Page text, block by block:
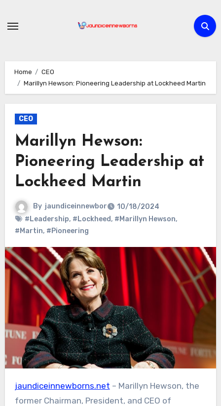
Home
CEO
Marillyn Hewson: Pioneering Leadership at Lockheed Martin
CEO
Marillyn Hewson:
Pioneering Leadership at
Lockheed Martin
By jaundiceinnewbor
10/18/2024
#Leadership, #Lockheed, #Marillyn Hewson,
#Martin, #Pioneering
jaundiceinnewborns.net – Marillyn Hewson, the
former Chairman, President, and CEO of